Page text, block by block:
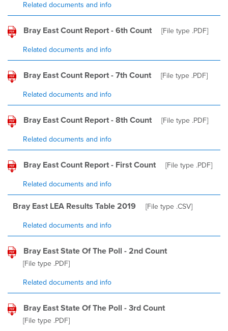
Related documents and info
Bray East Count Report - 6th Count [File type .PDF]
Related documents and info
Bray East Count Report - 7th Count [File type .PDF]
Related documents and info
Bray East Count Report - 8th Count [File type .PDF]
Related documents and info
Bray East Count Report - First Count [File type .PDF]
Related documents and info
Bray East LEA Results Table 2019 [File type .CSV]
Related documents and info
Bray East State Of The Poll - 2nd Count
[File type .PDF]
Related documents and info
Bray East State Of The Poll - 3rd Count
[File type .PDF]